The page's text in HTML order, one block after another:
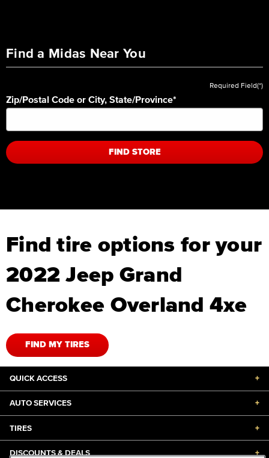
Find a Midas Near You
Required Field(*)
Zip/Postal Code or City, State/Province*
FIND STORE
Find tire options for your
2022 Jeep Grand
Cherokee Overland 4xe
FIND MY TIRES
QUICK ACCESS +
AUTO SERVICES +
TIRES +
DISCOUNTS & DEALS +